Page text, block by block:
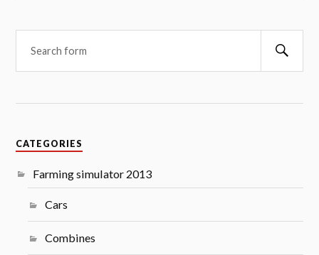
CATEGORIES
Farming simulator 2013
Cars
Combines